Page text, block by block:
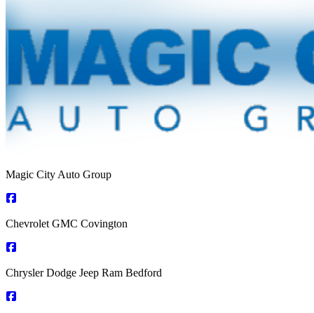
Magic City Auto Group
Chevrolet GMC Covington
Chrysler Dodge Jeep Ram Bedford